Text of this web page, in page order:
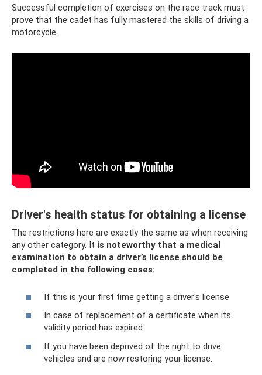
Successful completion of exercises on the race track must
prove that the cadet has fully mastered the skills of driving a
motorcycle.
Driver's health status for obtaining a license
The restrictions here are exactly the same as when receiving
any other category. It is noteworthy that a medical
examination to obtain a driver’s license should be
completed in the following cases:
If this is your first time getting a driver's license
In case of replacement of a certificate when its
validity period has expired
If you have been deprived of the right to drive
vehicles and are now restoring your license.